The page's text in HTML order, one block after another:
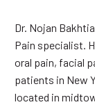
Dr. Nojan
Pain specialist.
oral pain, facial
patients in New
located in